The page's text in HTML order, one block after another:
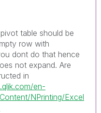
table should be
row with
dont do that hence
not expand. Are
in
en-
NPrinting/Excel